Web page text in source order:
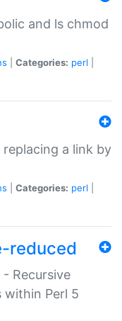
and ls chmod
Categories: perl
a link by
Categories: perl
reduced
- Recursive
within Perl 5